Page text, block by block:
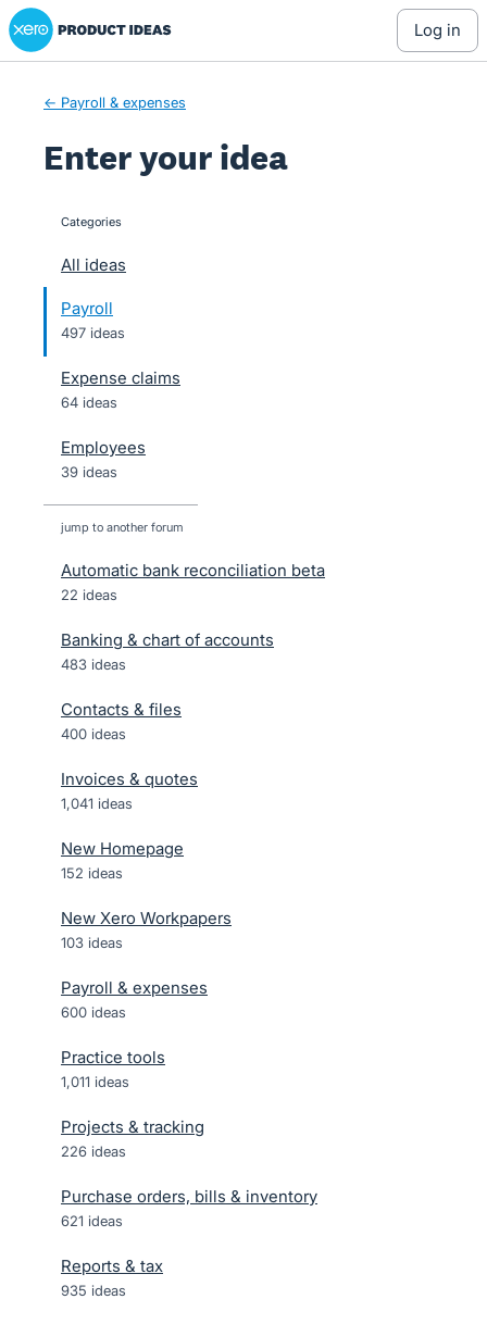
Skip
to
Xero Product Ideas homepage
log in
← Payroll & expenses
Enter your idea
categories
All ideas
Payroll
497 ideas
Expense claims
64 ideas
Employees
39 ideas
jump to another forum
Automatic bank reconciliation beta
22 ideas
Banking & chart of accounts
483 ideas
Contacts & files
400 ideas
Invoices & quotes
1,041 ideas
New Homepage
152 ideas
New Xero Workpapers
103 ideas
Payroll & expenses
600 ideas
Practice tools
1,011 ideas
Projects & tracking
226 ideas
Purchase orders, bills & inventory
621 ideas
Reports & tax
935 ideas